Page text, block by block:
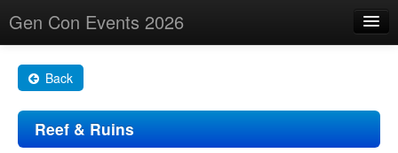
Gen Con Events 2026
Changes
Maps
Back
Reef & Ruins